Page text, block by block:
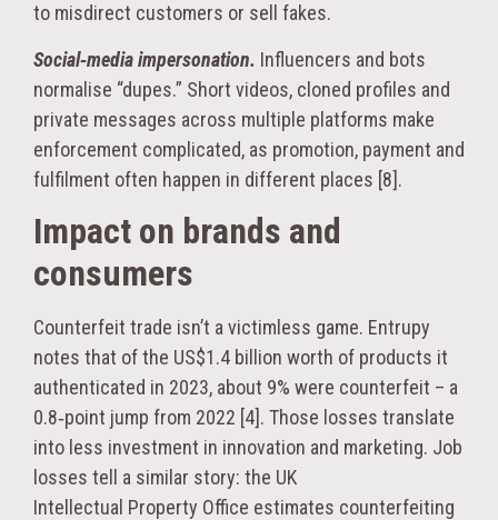
to misdirect customers or sell fakes.
Social‑media impersonation. Influencers and bots
normalise “dupes.” Short videos, cloned profiles and
private messages across multiple platforms make
enforcement complicated, as promotion, payment and
fulfilment often happen in different places [8].
Impact on brands and
consumers
Counterfeit trade isn’t a victimless game. Entrupy
notes that of the US$1.4 billion worth of products it
authenticated in 2023, about 9% were counterfeit – a
0.8‑point jump from 2022 [4]. Those losses translate
into less investment in innovation and marketing. Job
losses tell a similar story: the UK
Intellectual Property Office estimates counterfeiting